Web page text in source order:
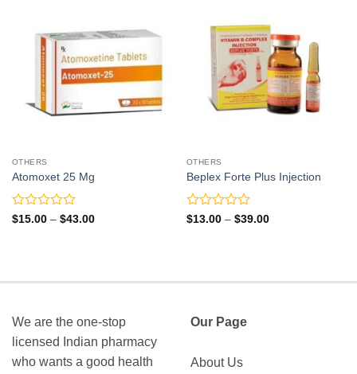
OTHERS
Atomoxet 25 Mg
Rated
$15.00 – $43.00Price
OTHERS
Beplex Forte Plus Injection
Rated
$13.00 – $39.00Price
We are the one-stop
licensed Indian pharmacy
who wants a good health
Our Page
About Us